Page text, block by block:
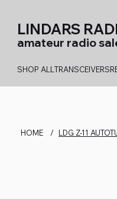
LINDARS
amateur radio
SHOP ALL TRANSCEIVERS
HOME / LDG Z-11